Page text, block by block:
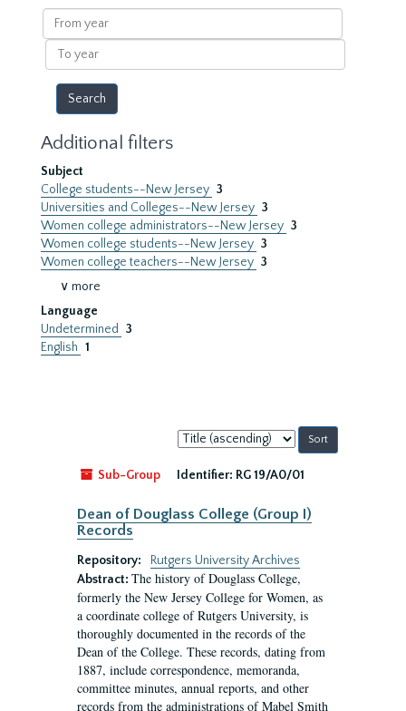
results
From
year
To
year
Additional filters
Subject
College students--New Jersey 3
Universities and Colleges--New Jersey 3
Women college administrators--New Jersey 3
Women college students--New Jersey 3
Women college teachers--New Jersey 3
∨ more
Language
Undetermined
3
English 1
Sort
by:
Sub-Group
Identifier: RG 19/A0/01
Dean of Douglass College (Group I)
Records
Repository:
Rutgers University Archives
Abstract: The history of Douglass College,
formerly the New Jersey College for Women, as
a coordinate college of Rutgers University, is
thoroughly documented in the records of the
Dean of the College. These records, dating from
1887, include correspondence, memoranda,
committee minutes, annual reports, and other
records from the administrations of Mabel Smith